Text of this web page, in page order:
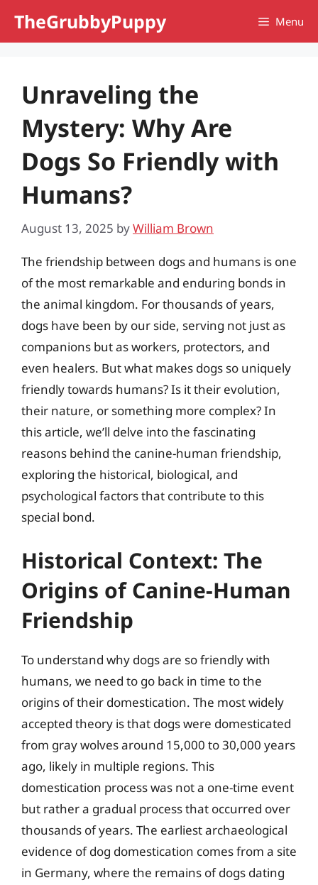
TheGrubbyPuppy Menu
Unraveling the
Mystery: Why Are
Dogs So Friendly with
Humans?
August 13, 2025 byWilliam Brown
The friendship between dogs and humans is one
of the most remarkable and enduring bonds in
the animal kingdom. For thousands of years,
dogs have been by our side, serving not just as
companions but as workers, protectors, and
even healers. But what makes dogs so uniquely
friendly towards humans? Is it their evolution,
their nature, or something more complex? In
this article, we’ll delve into the fascinating
reasons behind the canine-human friendship,
exploring the historical, biological, and
psychological factors that contribute to this
special bond.
Historical Context: The
Origins of Canine-Human
Friendship
To understand why dogs are so friendly with
humans, we need to go back in time to the
origins of their domestication. The most widely
accepted theory is that dogs were domesticated
from gray wolves around 15,000 to 30,000 years
ago, likely in multiple regions. This
domestication process was not a one-time event
but rather a gradual process that occurred over
thousands of years. The earliest archaeological
evidence of dog domestication comes from a site
in Germany, where the remains of dogs dating